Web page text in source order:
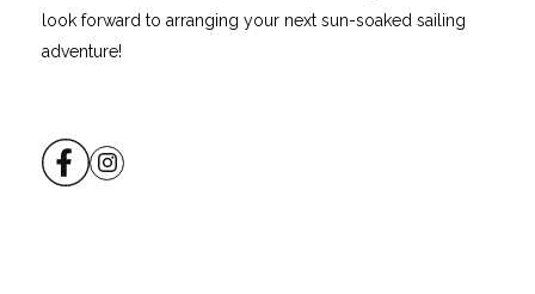
look forward to arranging your next sun-soaked sailing
adventure!